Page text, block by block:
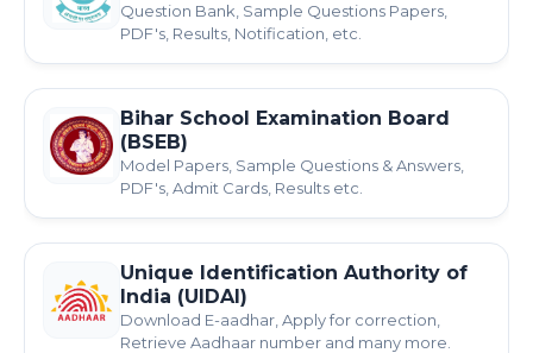
Question Bank, Sample Questions Papers,
PDF's, Results, Notification, etc.
Bihar School Examination Board
(BSEB)
Model Papers, Sample Questions & Answers,
PDF's, Admit Cards, Results etc.
Unique Identification Authority of
India (UIDAI)
Download E-aadhar, Apply for correction,
Retrieve Aadhaar number and many more.